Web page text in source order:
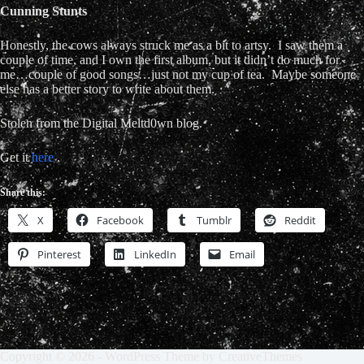
Cunning Stunts
Honestly, the cows always struck me as a bit to artsy. I saw them a
couple of time, and I own the first album, but it didn’t do much for
me…couple of good songs…just not my cup of tea. Maybe someone
else has a better story to write about them.
Stolen from the Digital Meltd0wn blog.
Get ithere.
Share this:
X Facebook Tumblr Reddit
Pinterest LinkedIn Email